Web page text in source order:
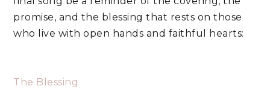
promise, and the blessing that rests on those
who live with open hands and faithful hearts:
The Blessing